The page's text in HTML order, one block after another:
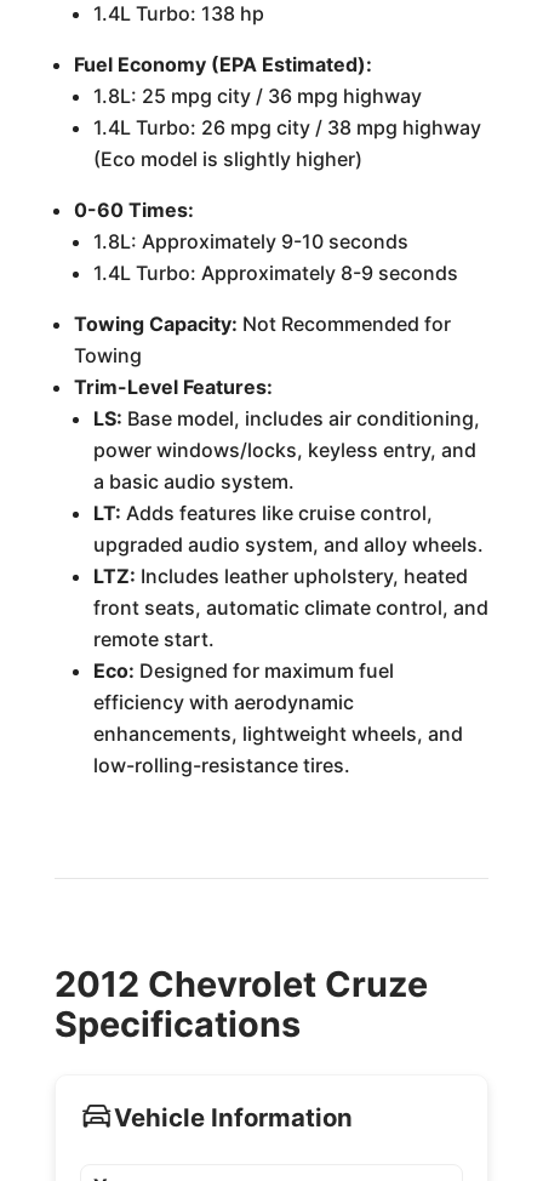
1.4L Turbo: 138 hp
Fuel Economy (EPA Estimated):
1.8L: 25 mpg city / 36 mpg highway
1.4L Turbo: 26 mpg city / 38 mpg highway
(Eco model is slightly higher)
0-60 Times:
1.8L: Approximately 9-10 seconds
1.4L Turbo: Approximately 8-9 seconds
Towing Capacity: Not Recommended for
Towing
Trim-Level Features:
LS: Base model, includes air conditioning,
power windows/locks, keyless entry, and
a basic audio system.
LT: Adds features like cruise control,
upgraded audio system, and alloy wheels.
LTZ: Includes leather upholstery, heated
front seats, automatic climate control, and
remote start.
Eco: Designed for maximum fuel
efficiency with aerodynamic
enhancements, lightweight wheels, and
low-rolling-resistance tires.
2012 Chevrolet Cruze
Specifications
Vehicle Information